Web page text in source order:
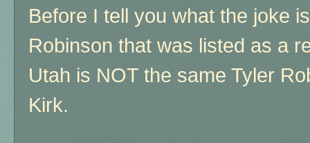
Before I tell you what the joke
Robinson that was listed as a
Utah is NOT the same Tyler
Kirk.